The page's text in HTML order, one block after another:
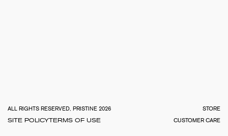
ALL RIGHTS RESERVED, PRISTINE 2026
STORE
SITE POLICYTERMS OF USE CUSTOMER CARE